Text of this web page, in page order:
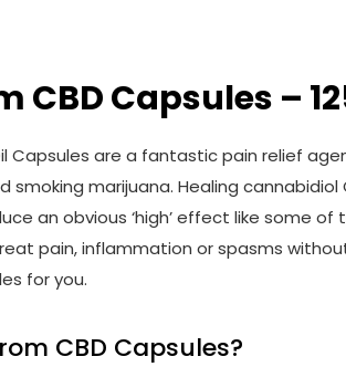
CBD Capsules –
Capsules are a fantastic pain relief
marijuana. Healing
an obvious ‘high’ effect like some
pain, inflammation or spasms
for you.
CBD Capsules?